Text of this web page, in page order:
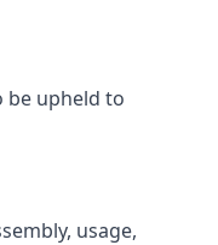
be upheld to
usage,